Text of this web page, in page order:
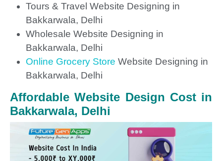
Tours & Travel Website Designing in
Bakkarwala, Delhi
Wholesale Website Designing in
Bakkarwala, Delhi
Online Grocery Store Website Designing in
Bakkarwala, Delhi
Affordable Website Design Cost in
Bakkarwala, Delhi